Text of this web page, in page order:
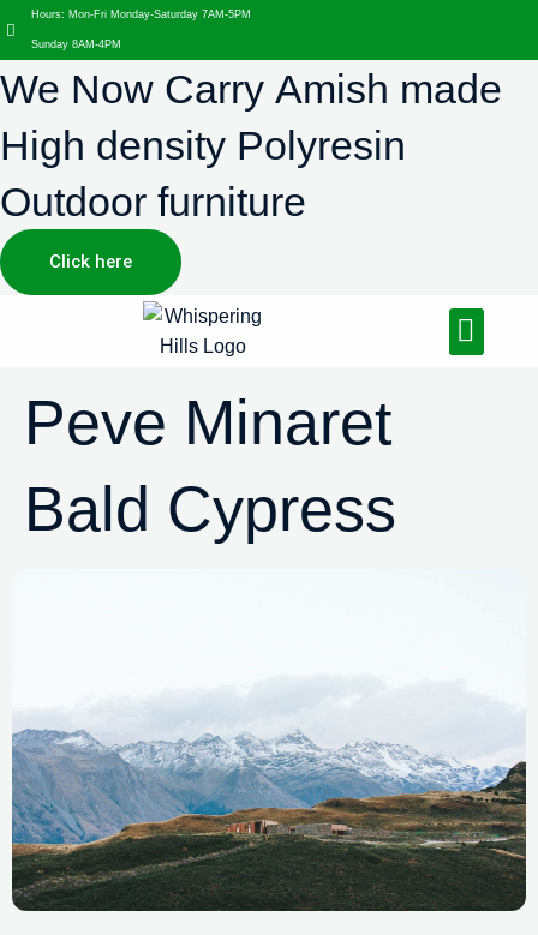
Hours: Mon-Fri Monday-Saturday 7AM-5PM
Sunday 8AM-4PM
We Now Carry Amish made
High density Polyresin
Outdoor furniture
Click here
Peve Minaret
Bald Cypress